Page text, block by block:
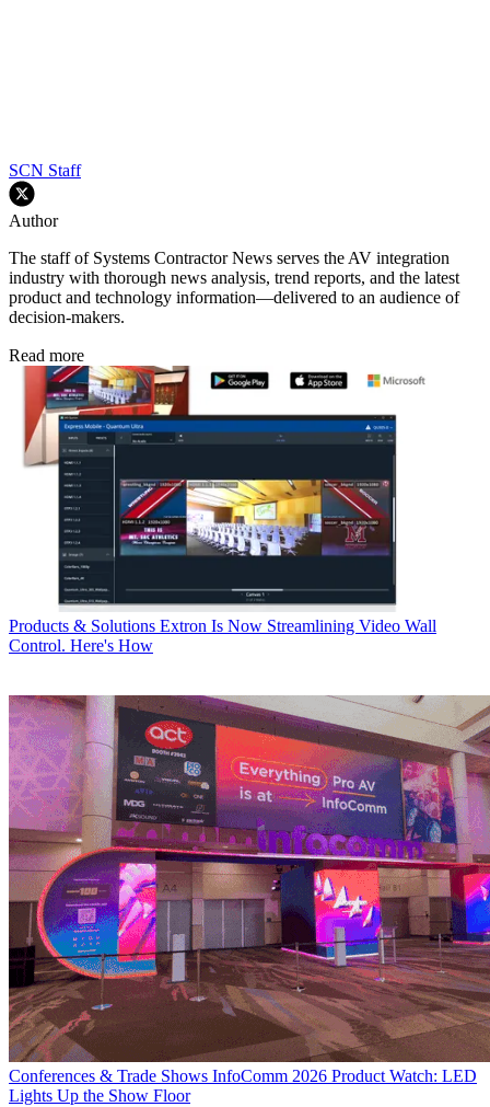
SCN Staff
Author
The staff of Systems Contractor News serves the AV integration
industry with thorough news analysis, trend reports, and the latest
product and technology information—delivered to an audience of
decision-makers.
Read more
Products & Solutions Extron Is Now Streamlining Video Wall
Control. Here's How
Conferences & Trade Shows InfoComm 2026 Product Watch: LED
Lights Up the Show Floor